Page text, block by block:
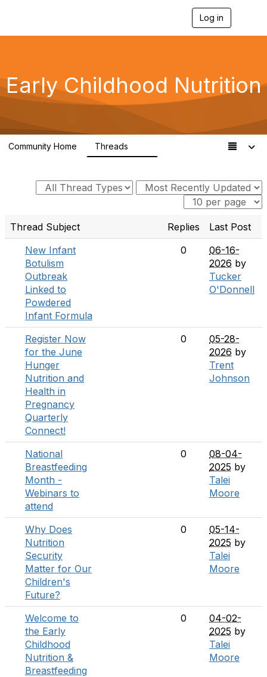
Log in
n
a
g
a
t
n
Early Childhood Nutrition
Community Home Threads
Thread Subject Replies
Last Post
New Infant
Botulism
Outbreak
Linked to
Powdered
Infant Formula
0
06-16-
2026 by
Tucker
O'Donnell
Register Now
for the June
Hunger
Nutrition and
Health in
Pregnancy
Quarterly
Connect!
0
05-28-
2026 by
Trent
Johnson
National
Breastfeeding
Month -
Webinars to
attend
0
08-04-
2025 by
Talei
Moore
Why Does
Nutrition
Security
Matter for Our
Children's
Future?
0
05-14-
2025 by
Talei
Moore
Welcome to
the Early
Childhood
Nutrition &
Breastfeeding
0
04-02-
2025 by
Talei
Moore